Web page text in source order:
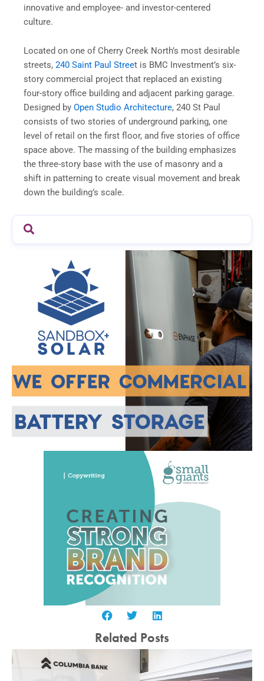
innovative and employee- and investor-centered
culture.
Located on one of Cherry Creek North’s most desirable
streets, 240 Saint Paul Street is BMC Investment’s six-
story commercial project that replaced an existing
four-story office building and adjacent parking garage.
Designed by Open Studio Architecture, 240 St Paul
consists of two stories of underground parking, one
level of retail on the first floor, and five stories of office
space above. The massing of the building emphasizes
the three-story base with the use of masonry and a
shift in patterning to create visual movement and break
down the building’s scale.
Related Posts